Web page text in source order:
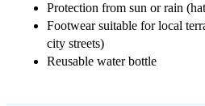
Protection from sun or rain
Footwear suitable for local
city streets)
Reusable water bottle